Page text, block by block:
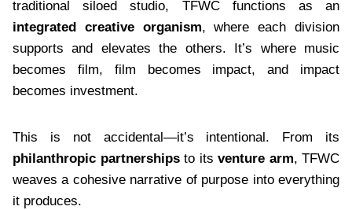
traditional siloed studio, TFWC functions as an
integrated creative organism, where each division
supports and elevates the others. It’s where music
becomes film, film becomes impact, and impact
becomes investment.
This is not accidental—it’s intentional. From its
philanthropic partnershipsto its venture arm, TFWC
weaves a cohesive narrative of purpose into everything
it produces.